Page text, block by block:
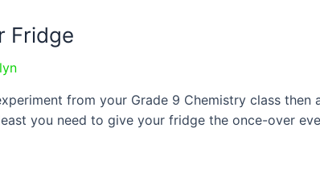
Fridge
from your Grade 9 Chemistry class then
you need to give your fridge the once-over